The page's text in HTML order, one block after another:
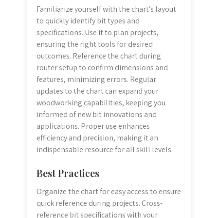
Familiarize yourself with the chart’s layout
to quickly identify bit types and
specifications. Use it to plan projects,
ensuring the right tools for desired
outcomes. Reference the chart during
router setup to confirm dimensions and
features, minimizing errors. Regular
updates to the chart can expand your
woodworking capabilities, keeping you
informed of new bit innovations and
applications. Proper use enhances
efficiency and precision, making it an
indispensable resource for all skill levels.
Best Practices
Organize the chart for easy access to ensure
quick reference during projects. Cross-
reference bit specifications with your